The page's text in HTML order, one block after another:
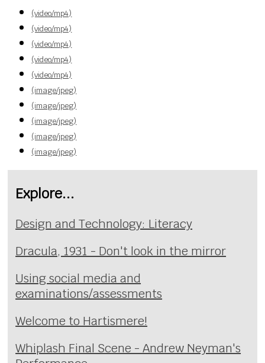
(video/mp4)
(video/mp4)
(video/mp4)
(video/mp4)
(video/mp4)
(image/jpeg)
(image/jpeg)
(image/jpeg)
(image/jpeg)
(image/jpeg)
Explore...
Design and Technology: Literacy
Dracula, 1931 - Don't look in the mirror
Using social media and
examinations/assessments
Welcome to Hartismere!
Whiplash Final Scene - Andrew Neyman's